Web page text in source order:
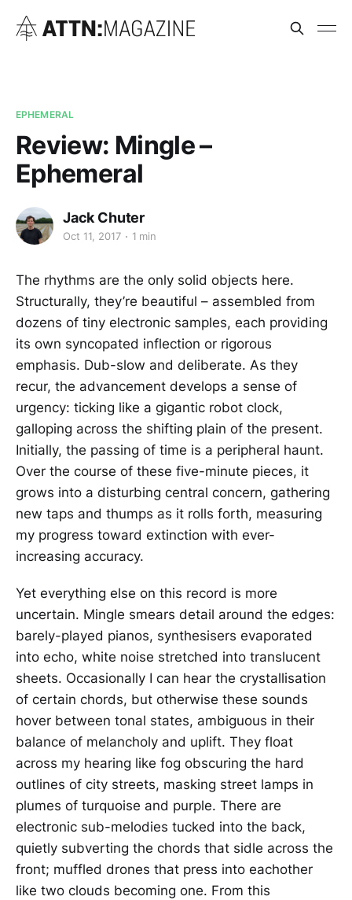
EPHEMERAL
Review: Mingle –
Ephemeral
Jack Chuter
Oct 11, 2017 1 min
The rhythms are the only solid objects here.
Structurally, they’re beautiful – assembled from
dozens of tiny electronic samples, each providing
its own syncopated inflection or rigorous
emphasis. Dub-slow and deliberate. As they
recur, the advancement develops a sense of
urgency: ticking like a gigantic robot clock,
galloping across the shifting plain of the present.
Initially, the passing of time is a peripheral haunt.
Over the course of these five-minute pieces, it
grows into a disturbing central concern, gathering
new taps and thumps as it rolls forth, measuring
my progress toward extinction with ever-
increasing accuracy.
Yet everything else on this record is more
uncertain. Mingle smears detail around the edges:
barely-played pianos, synthesisers evaporated
into echo, white noise stretched into translucent
sheets. Occasionally I can hear the crystallisation
of certain chords, but otherwise these sounds
hover between tonal states, ambiguous in their
balance of melancholy and uplift. They float
across my hearing like fog obscuring the hard
outlines of city streets, masking street lamps in
plumes of turquoise and purple. There are
electronic sub-melodies tucked into the back,
quietly subverting the chords that sidle across the
front; muffled drones that press into eachother
like two clouds becoming one. From this